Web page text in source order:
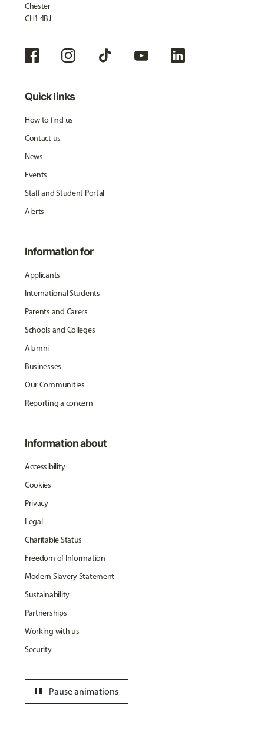
Chester
CH1 4BJ
Quick links
How to find us
Contact us
News
Events
Staff and Student Portal
Alerts
Information for
Applicants
International Students
Parents and Carers
Schools and Colleges
Alumni
Businesses
Our Communities
Reporting a concern
Information about
Accessibility
Cookies
Privacy
Legal
Charitable Status
Freedom of Information
Modern Slavery Statement
Sustainability
Partnerships
Working with us
Security
Pause animations
pause